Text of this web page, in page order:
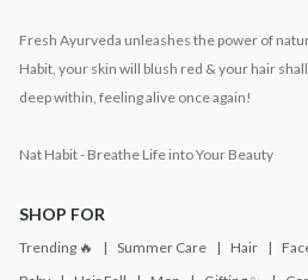
Fresh Ayurveda unleashes the power of
Habit, your skin will blush red & your hair
deep within, feeling alive once again!
Nat Habit - Breathe Life into Your Beauty
SHOP FOR
Trending 🔥 Summer Care Hair